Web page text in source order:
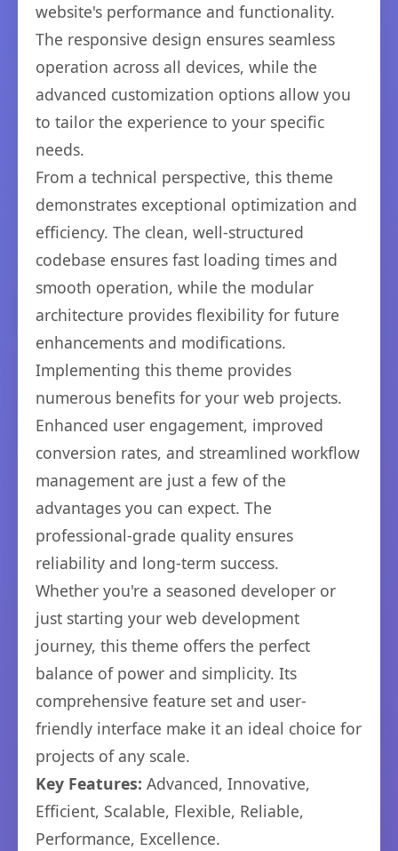
website's performance and functionality.
The responsive design ensures seamless
operation across all devices, while the
advanced customization options allow you
to tailor the experience to your specific
needs.
From a technical perspective, this theme
demonstrates exceptional optimization and
efficiency. The clean, well-structured
codebase ensures fast loading times and
smooth operation, while the modular
architecture provides flexibility for future
enhancements and modifications.
Implementing this theme provides
numerous benefits for your web projects.
Enhanced user engagement, improved
conversion rates, and streamlined workflow
management are just a few of the
advantages you can expect. The
professional-grade quality ensures
reliability and long-term success.
Whether you're a seasoned developer or
just starting your web development
journey, this theme offers the perfect
balance of power and simplicity. Its
comprehensive feature set and user-
friendly interface make it an ideal choice for
projects of any scale.
Key Features: Advanced, Innovative,
Efficient, Scalable, Flexible, Reliable,
Performance, Excellence.